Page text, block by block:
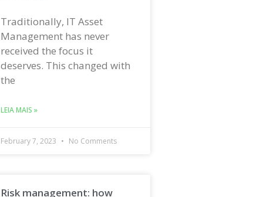
Traditionally, IT Asset
Management has never
received the focus it
deserves. This changed with
the
LEIA MAIS »
February 7, 2023 No Comments
Risk management: how